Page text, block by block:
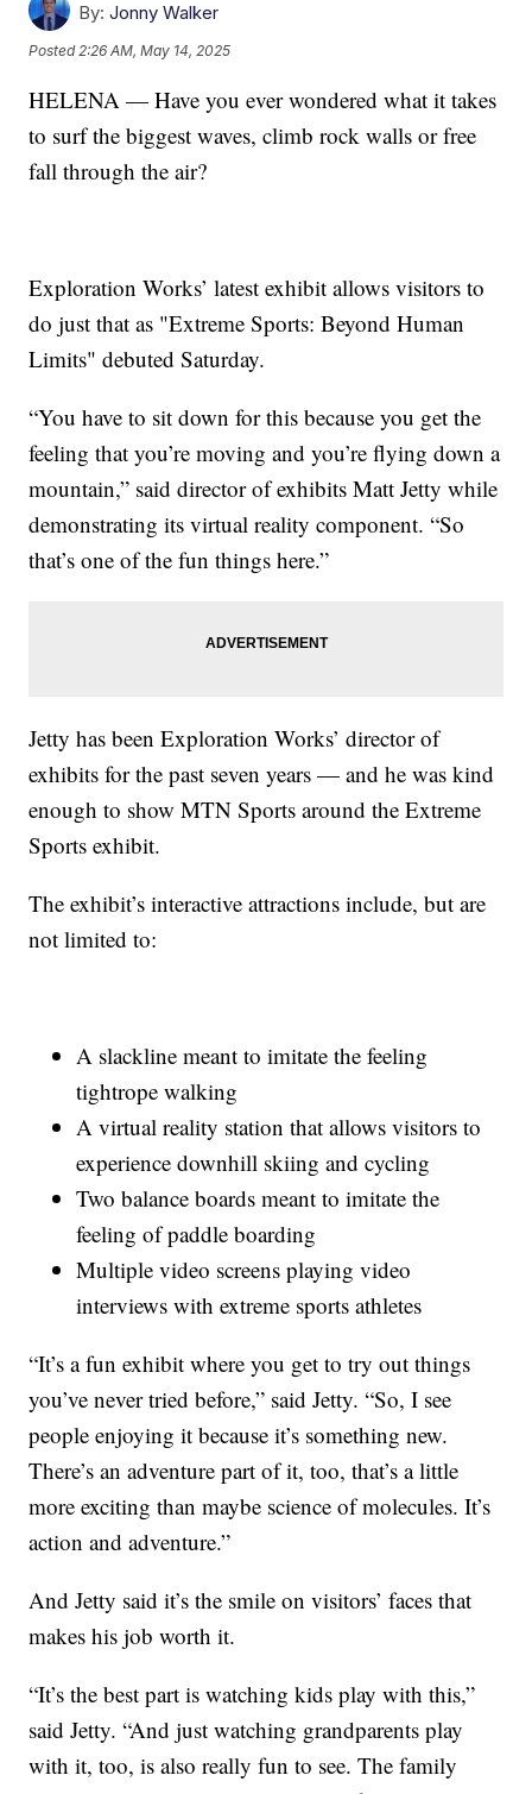
By: Jonny Walker
Posted 2:26 AM, May 14, 2025
HELENA — Have you ever wondered what it takes
to surf the biggest waves, climb rock walls or free
fall through the air?
Exploration Works’ latest exhibit allows visitors to
do just that as "Extreme Sports: Beyond Human
Limits" debuted Saturday.
“You have to sit down for this because you get the
feeling that you’re moving and you’re flying down a
mountain,” said director of exhibits Matt Jetty while
demonstrating its virtual reality component. “So
that’s one of the fun things here.”
Jetty has been Exploration Works’ director of
exhibits for the past seven years — and he was kind
enough to show MTN Sports around the Extreme
Sports exhibit.
The exhibit’s interactive attractions include, but are
not limited to:
A slackline meant to imitate the feeling
tightrope walking
A virtual reality station that allows visitors to
experience downhill skiing and cycling
Two balance boards meant to imitate the
feeling of paddle boarding
Multiple video screens playing video
interviews with extreme sports athletes
“It’s a fun exhibit where you get to try out things
you’ve never tried before,” said Jetty. “So, I see
people enjoying it because it’s something new.
There’s an adventure part of it, too, that’s a little
more exciting than maybe science of molecules. It’s
action and adventure.”
And Jetty said it’s the smile on visitors’ faces that
makes his job worth it.
“It’s the best part is watching kids play with this,”
said Jetty. “And just watching grandparents play
with it, too, is also really fun to see. The family